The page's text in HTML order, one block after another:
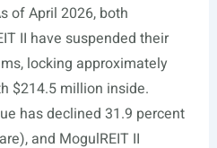
of April 2026, both
II have suspended their
locking approximately
$214.5 million inside.
has declined 31.9 percent
and MogulREIT II